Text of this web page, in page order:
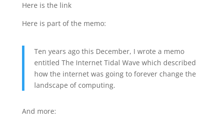
Here is the link
Here is part of the memo:
Ten years ago this December, I wrote a memo
entitled The Internet Tidal Wave which described
how the internet was going to forever change the
landscape of computing.
And more: